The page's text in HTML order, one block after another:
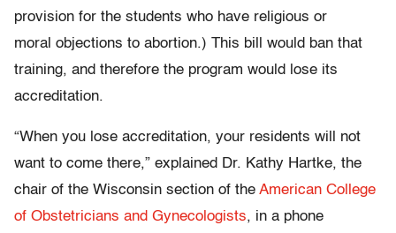
provision for the students who have religious or
moral objections to abortion.) This bill would ban that
training, and therefore the program would lose its
accreditation.
“When you lose accreditation, your residents will not
want to come there,” explained Dr. Kathy Hartke, the
chair of the Wisconsin section of the American College
of Obstetricians and Gynecologists, in a phone